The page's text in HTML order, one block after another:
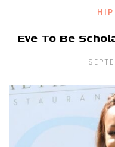
Eve To Be